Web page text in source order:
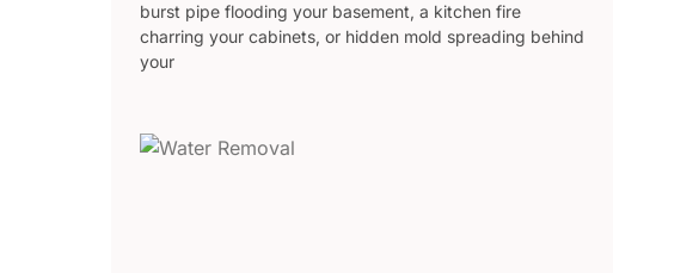
burst pipe flooding your basement, a kitchen fire
charring your cabinets, or hidden mold spreading behind
your